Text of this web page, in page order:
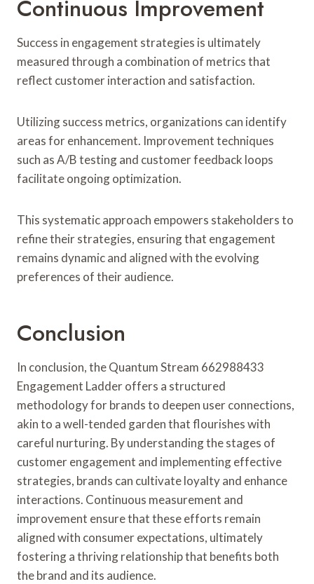
Continuous Improvement
Success in engagement strategies is ultimately
measured through a combination of metrics that
reflect customer interaction and satisfaction.
Utilizing success metrics, organizations can identify
areas for enhancement. Improvement techniques
such as A/B testing and customer feedback loops
facilitate ongoing optimization.
This systematic approach empowers stakeholders to
refine their strategies, ensuring that engagement
remains dynamic and aligned with the evolving
preferences of their audience.
Conclusion
In conclusion, the Quantum Stream 662988433
Engagement Ladder offers a structured
methodology for brands to deepen user connections,
akin to a well-tended garden that flourishes with
careful nurturing. By understanding the stages of
customer engagement and implementing effective
strategies, brands can cultivate loyalty and enhance
interactions. Continuous measurement and
improvement ensure that these efforts remain
aligned with consumer expectations, ultimately
fostering a thriving relationship that benefits both
the brand and its audience.